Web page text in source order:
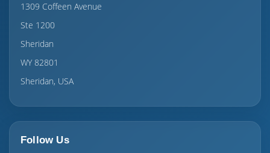
1309 Coffeen Avenue
Ste 1200
Sheridan
WY 82801
Sheridan, USA
Follow Us